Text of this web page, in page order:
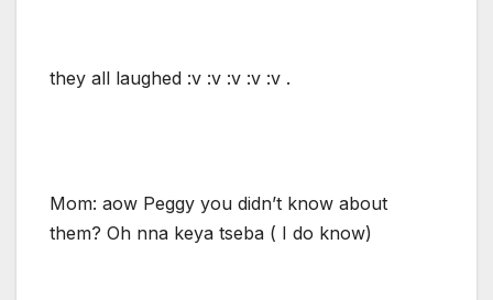
they all laughed :v :v :v :v :v .
Mom: aow Peggy you didn’t know about
them? Oh nna keya tseba ( I do know)